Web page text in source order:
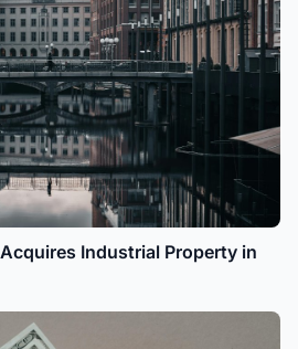
Industrial Property in